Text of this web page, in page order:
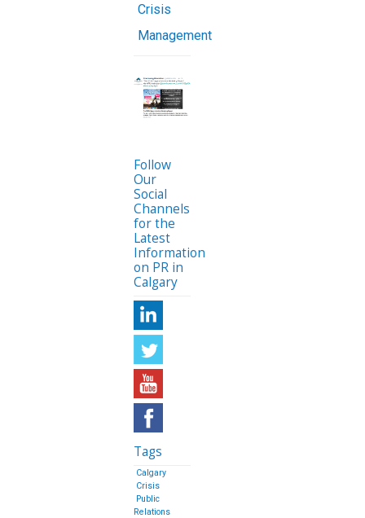
Crisis
Management
Follow
Our
Social
Channels
for the
Latest
Information
on PR in
Calgary
Tags
Calgary
Crisis
Public
Relations